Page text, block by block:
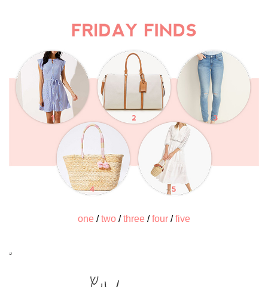
one /two /three /four /five